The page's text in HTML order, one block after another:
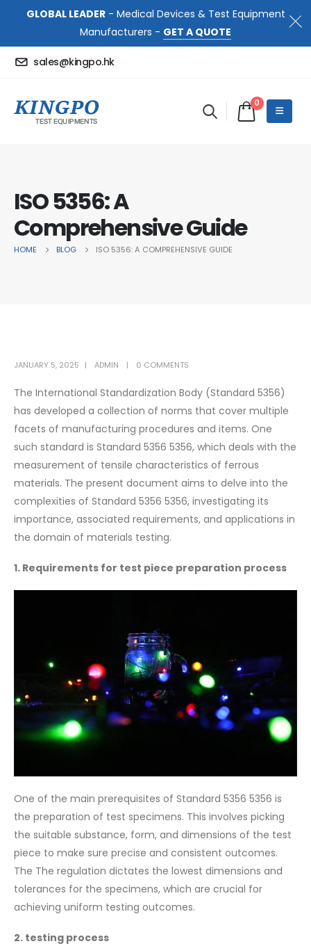
GLOBAL LEADER- Medical Devices & Test Equipment
Manufacturers - GET A QUOTE
sales@kingpo.hk
0
ISO 5356: A
Comprehensive Guide
HOME BLOG ISO 5356: A COMPREHENSIVE GUIDE
JANUARY 5, 2025 ADMIN 0 COMMENTS
The International Standardization Body (Standard 5356)
has developed a collection of norms that cover multiple
facets of manufacturing procedures and items. One
such standard is Standard 5356 5356, which deals with the
measurement of tensile characteristics of ferrous
materials. The present document aims to delve into the
complexities of Standard 5356 5356, investigating its
importance, associated requirements, and applications in
the domain of materials testing.
1. Requirements for test piece preparation process
One of the main prerequisites of Standard 5356 5356 is
the preparation of test specimens. This involves picking
the suitable substance, form, and dimensions of the test
piece to make sure precise and consistent outcomes.
The The regulation dictates the lowest dimensions and
tolerances for the specimens, which are crucial for
achieving uniform testing outcomes.
2. testing process